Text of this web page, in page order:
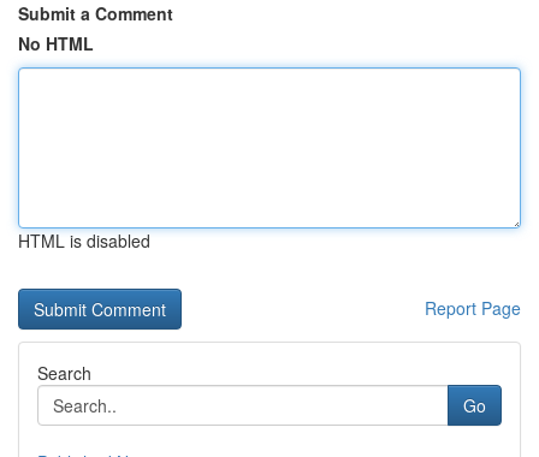
Submit a Comment
No HTML
HTML is disabled
Report Page
Search
Go